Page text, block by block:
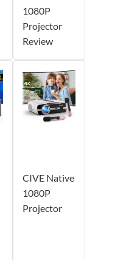
1080P
Projector
Review
CIVE Native
1080P
Projector